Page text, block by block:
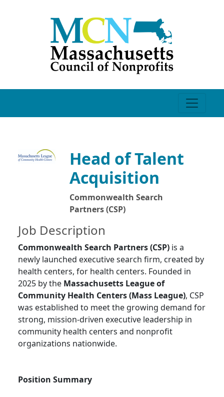
Head of Talent
Acquisition
Commonwealth Search
Partners (CSP)
Job Description
Commonwealth Search Partners (CSP) is a
newly launched executive search firm, created by
health centers, for health centers. Founded in
2025 by the Massachusetts League of
Community Health Centers (Mass League), CSP
was established to meet the growing demand for
strong, mission-driven executive leadership in
community health centers and nonprofit
organizations nationwide.
Position Summary